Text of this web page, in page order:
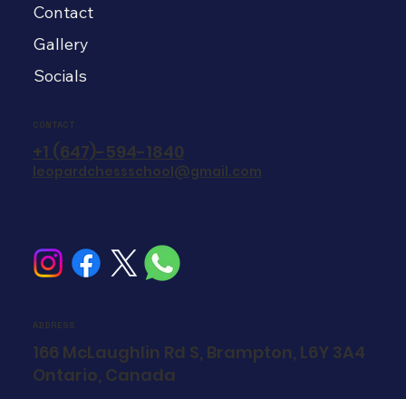
Contact
Gallery
Socials
CONTACT
+1 (647)-594-1840
leopardchessschool@gmail.com
166 McLaughlin Rd S, Brampton, L6Y 3A4
Ontario, Canada
ADDRESS